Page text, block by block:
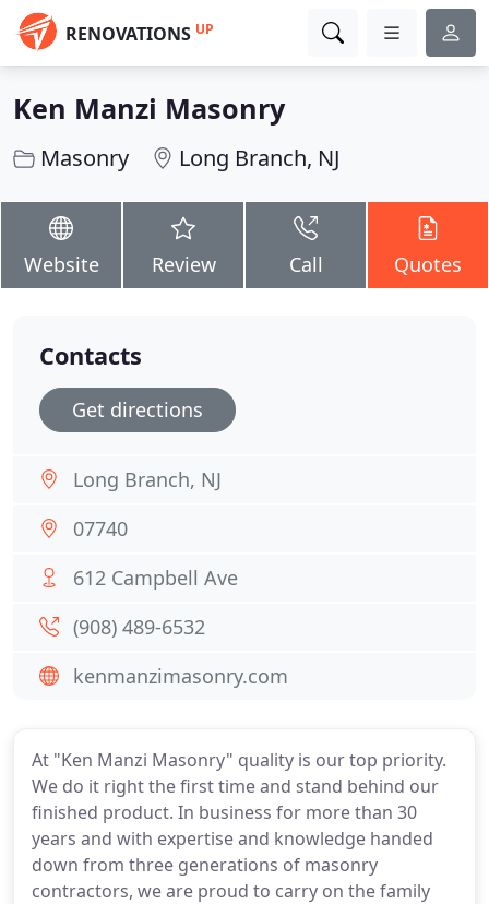
RENOVATIONS UP
Ken Manzi Masonry
Masonry Long Branch, NJ
Website Review Call Quotes
At "Ken Manzi Masonry" quality is our top priority.
We do it right the first time and stand behind our
finished product. In business for more than 30
years and with expertise and knowledge handed
down from three generations of masonry
contractors, we are proud to carry on the family
Contacts
Get directions
Long Branch, NJ
07740
612 Campbell Ave
(908) 489-6532
kenmanzimasonry.com